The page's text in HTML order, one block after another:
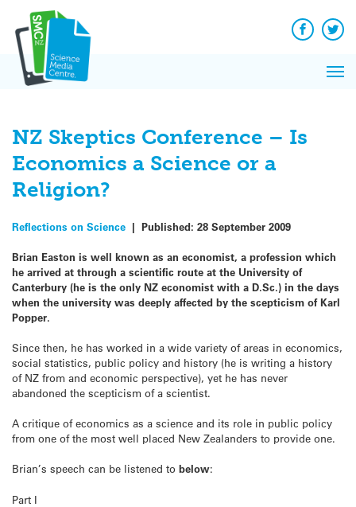
content
Facebook
NZ Skeptics Conference – Is
Economics a Science or a
Religion?
Reflections on Science | Published: 28 September 2009
Brian Easton is well known as an economist, a profession which
he arrived at through a scientific route at the University of
Canterbury (he is the only NZ economist with a D.Sc.) in the days
when the university was deeply affected by the scepticism of Karl
Popper.
Since then, he has worked in a wide variety of areas in economics,
social statistics, public policy and history (he is writing a history
of NZ from and economic perspective), yet he has never
abandoned the scepticism of a scientist.
A critique of economics as a science and its role in public policy
from one of the most well placed New Zealanders to provide one.
Brian’s speech can be listened to below:
Part I
News